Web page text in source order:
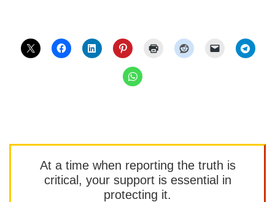
At a time when reporting the truth is
critical, your support is essential in
protecting it.